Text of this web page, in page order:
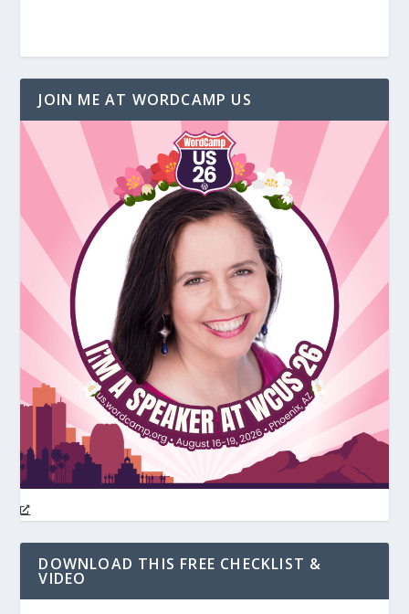
JOIN ME AT WORDCAMP US
DOWNLOAD THIS FREE CHECKLIST &
VIDEO